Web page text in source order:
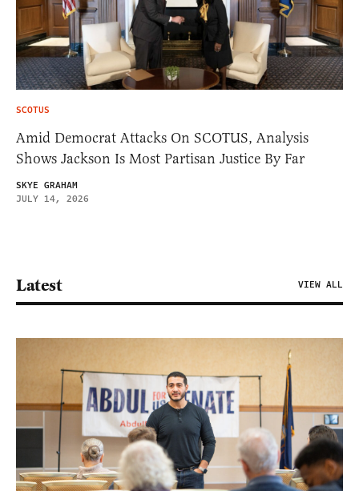
SCOTUS
Amid Democrat Attacks On SCOTUS, Analysis
Shows Jackson Is Most Partisan Justice By Far
SKYE GRAHAM
JULY 14, 2026
Latest VIEW ALL